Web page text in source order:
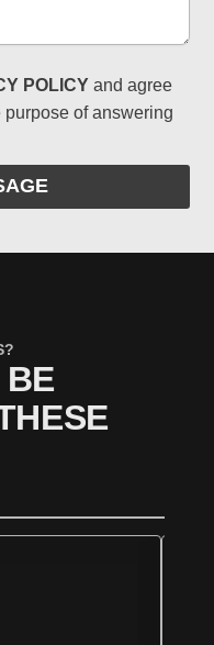
POLICY and agree
purpose of answering